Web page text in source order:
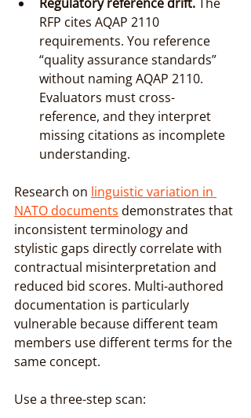
RFP cites AQAP 2110
requirements. You reference
“quality assurance standards”
without naming AQAP 2110.
Evaluators must cross-
reference, and they interpret
missing citations as incomplete
understanding.
Research on linguistic variation in
NATO documents demonstrates that
inconsistent terminology and
stylistic gaps directly correlate with
contractual misinterpretation and
reduced bid scores. Multi-authored
documentation is particularly
vulnerable because different team
members use different terms for the
same concept.
Use a three-step scan: